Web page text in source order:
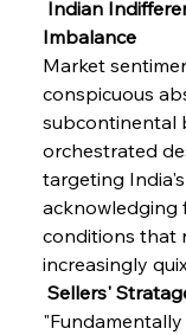
Indian
Imbalance
Market
conspicuous
subcontinental
orchestrated
targeting
acknowledging
conditions that
increasingly
Sellers'